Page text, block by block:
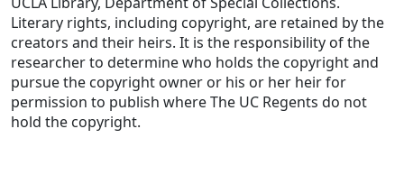
Literary rights, including copyright, are retained by the
creators and their heirs. It is the responsibility of the
researcher to determine who holds the copyright and
pursue the copyright owner or his or her heir for
permission to publish where The UC Regents do not
hold the copyright.